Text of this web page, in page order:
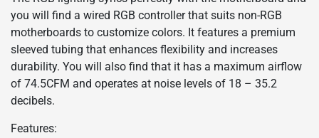
you will find a wired RGB controller that suits non-RGB
motherboards to customize colors. It features a premium
sleeved tubing that enhances flexibility and increases
durability. You will also find that it has a maximum airflow
of 74.5CFM and operates at noise levels of 18 – 35.2
decibels.
Features: